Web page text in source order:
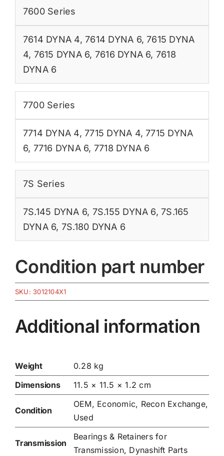
7600 Series
7614 DYNA 4,7614 DYNA 6,7615 DYNA
4, 7615 DYNA 6, 7616 DYNA 6, 7618
DYNA 6
7700 Series
7714 DYNA 4,7715 DYNA 4,7715 DYNA
6, 7716 DYNA 6, 7718 DYNA 6
7S Series
7S.145 DYNA 6, 7S.155 DYNA 6,7S.165
DYNA 6, 7S.180 DYNA 6
Condition part number
SKU: 3012104X1
Additional information
Weight
0.28 kg
Dimensions
11.5 × 11.5 × 1.2 cm
Condition
OEM, Economic, Recon Exchange,
Used
Transmission
Bearings & Retainers for
Transmission, Dynashift Parts